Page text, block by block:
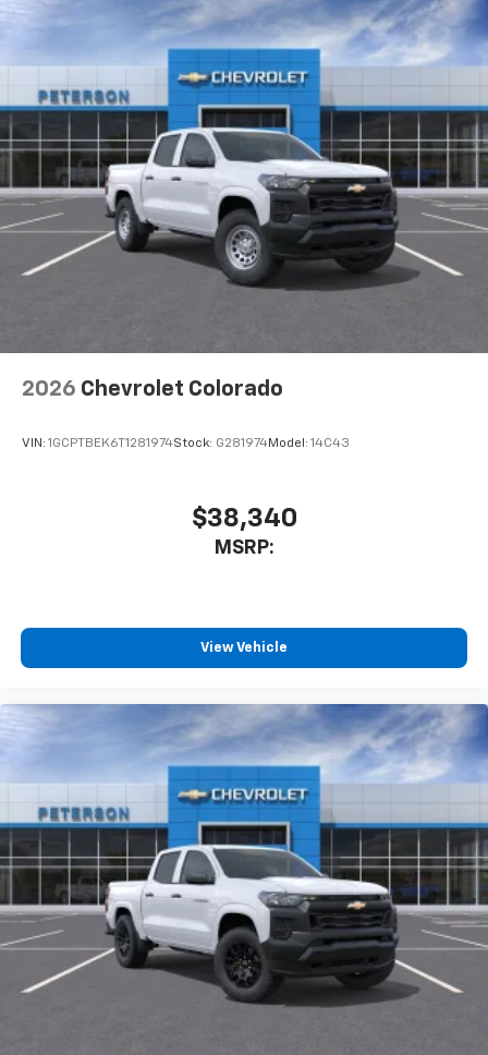
Wireless Android Auto
capability for
compatible phones
Customize and manage entertainment and
vehicle feature settings through the 13.4"
diagonal touch-screen display
Use, control and manage select smartphone
apps through the Infotainment system
Voice-activated technology for phone
Bluetooth®
Pair your compatible mobile phone to your
vehicle's infotainment system
1
to place an outgoing call quickly using the
touch-screen display or voice command
SiriusXM Trial Subscription
Wireless Apple CarPlay/Wireless Android Auto
statements apply. Requires compatible
iPhone and data plan rates apply. Apple
Apple Inc, registered in the U.S. and other
Vehicle user interface is a product of Google
and its terms and privacy statements apply.
To use Android Auto on your car display, you'll
need an Android phone running Android 6 or
higher, an active data plan, and the Android
Auto app. Google, Android and Android Auto
are trademarks of Google LLC.
May require additional optional equipment
Wi-Fi ®
Hotspot capable
Terms and limitations apply. Seeonstar.com or
Basic: 3 Years/36,000 Miles
Maintenance: First Visit: 12 Months/12,000 Miles
2026 Chevrolet Colorado
VIN: 1GCPTBEK6T1281974Stock: G281974Model: 14C43
$38,340
MSRP:
View Vehicle